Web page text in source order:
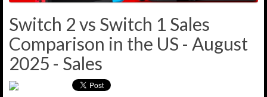
Switch 2 vs Switch 1 Sales
Comparison in the US - August
2025 - Sales